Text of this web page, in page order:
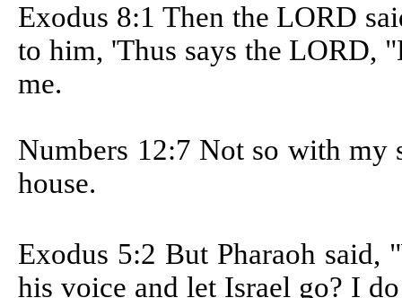
Exodus 8:1Then the LORD
to him, 'Thus says the LORD,
me.
Numbers 12:7 Not so with my
house.
Exodus 5:2 But Pharaoh said,
his voice and let Israel go? I